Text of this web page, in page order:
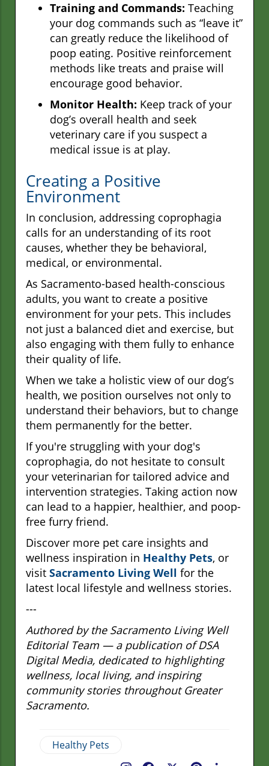
Training and Commands: Teaching
your dog commands such as “leave it”
can greatly reduce the likelihood of
poop eating. Positive reinforcement
methods like treats and praise will
encourage good behavior.
Monitor Health: Keep track of your
dog’s overall health and seek
veterinary care if you suspect a
medical issue is at play.
Creating a Positive
Environment
In conclusion, addressing coprophagia
calls for an understanding of its root
causes, whether they be behavioral,
medical, or environmental.
As Sacramento-based health-conscious
adults, you want to create a positive
environment for your pets. This includes
not just a balanced diet and exercise, but
also engaging with them fully to enhance
their quality of life.
When we take a holistic view of our dog’s
health, we position ourselves not only to
understand their behaviors, but to change
them permanently for the better.
If you're struggling with your dog's
coprophagia, do not hesitate to consult
your veterinarian for tailored advice and
intervention strategies. Taking action now
can lead to a happier, healthier, and poop-
free furry friend.
Discover more pet care insights and
wellness inspiration in Healthy Pets, or
visit Sacramento Living Well for the
latest local lifestyle and wellness stories.
---
Authored by the Sacramento Living Well
Editorial Team — a publication of DSA
Digital Media, dedicated to highlighting
wellness, local living, and inspiring
community stories throughout Greater
Sacramento.
Healthy Pets